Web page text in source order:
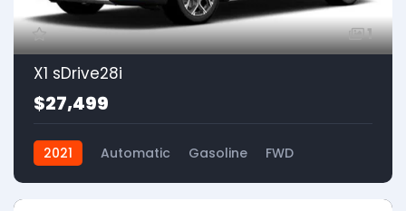
1
X1 sDrive28i
$27,499
2021 Automatic Gasoline FWD